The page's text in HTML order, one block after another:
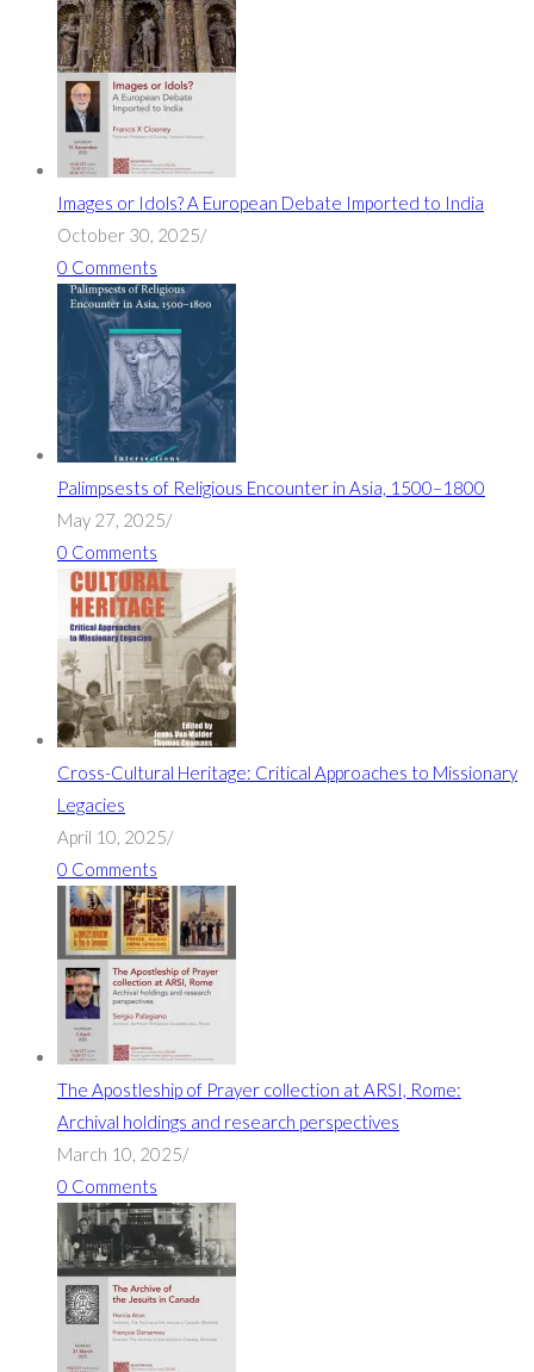
Images or Idols? A European Debate Imported to India
October 30, 2025/
0 Comments
Palimpsests of Religious Encounter in Asia, 1500–1800
May 27, 2025/
0 Comments
Cross-Cultural Heritage: Critical Approaches to Missionary
Legacies
April 10, 2025/
0 Comments
The Apostleship of Prayer collection at ARSI, Rome:
Archival holdings and research perspectives
March 10, 2025/
0 Comments